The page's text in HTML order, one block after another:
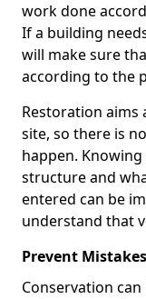
work done
If a building
will make sure
according to the
Restoration
site, so there is
happen.
structure and
entered can be
understand that
Prevent Mistakes
Conservation